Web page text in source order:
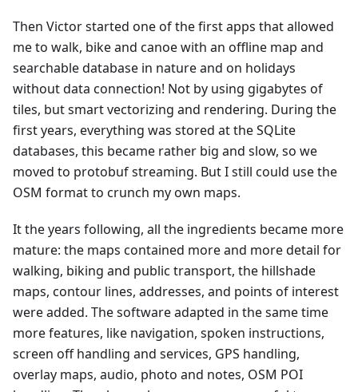
Then Victor started one of the first apps that allowed
me to walk, bike and canoe with an offline map and
searchable database in nature and on holidays
without data connection! Not by using gigabytes of
tiles, but smart vectorizing and rendering. During the
first years, everything was stored at the SQLite
databases, this became rather big and slow, so we
moved to protobuf streaming. But I still could use the
OSM format to crunch my own maps.
It the years following, all the ingredients became more
mature: the maps contained more and more detail for
walking, biking and public transport, the hillshade
maps, contour lines, addresses, and points of interest
were added. The software adapted in the same time
more features, like navigation, spoken instructions,
screen off handling and services, GPS handling,
overlay maps, audio, photo and notes, OSM POI